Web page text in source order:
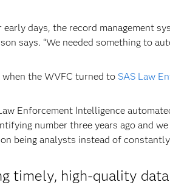
early days, the record management
says. “We needed something to
when the WVFC turned to SAS Law
Enforcement Intelligence
number three years ago and
being analysts instead of
timely, high-quality